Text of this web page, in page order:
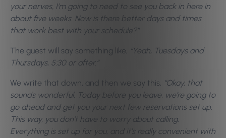
your nerves, I’m going to need to see you back in here in
about five weeks. Now is there better days and times
that work best with your schedule?”
The guest will say something like, “Yeah, Tuesdays and
Thursdays, 5:30 or after.”
We write that down, and then we say this, “Okay, that
sounds wonderful. Today before you leave, we’re going to
go ahead and get you your next few reservations set up.
This way, you don’t have to worry about calling.
Everything is set up for you, and it’s really convenient with